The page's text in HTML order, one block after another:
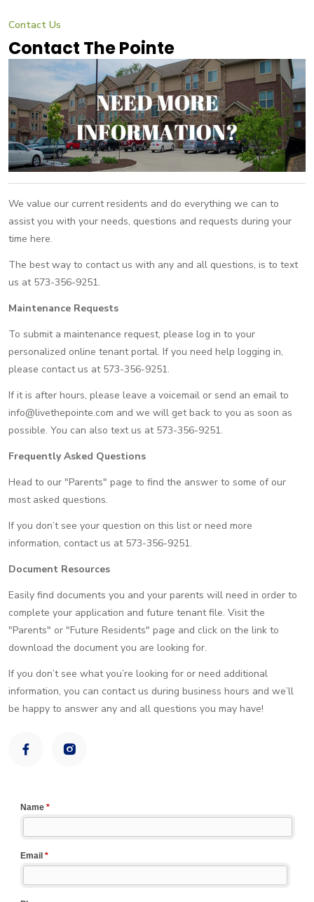
Contact Us
Contact The Pointe
We value our current residents and do everything we can to
assist you with your needs, questions and requests during your
time here.
The best way to contact us with any and all questions, is to text
us at 573-356-9251.
Maintenance Requests
To submit a maintenance request, please log in to your
personalized online tenant portal. If you need help logging in,
please contact us at 573-356-9251.
If it is after hours, please leave a voicemail or send an email to
info@livethepointe.com and we will get back to you as soon as
possible. You can also text us at 573-356-9251.
Frequently Asked Questions
Head to our "Parents" page to find the answer to some of our
most asked questions.
If you don’t see your question on this list or need more
information, contact us at 573-356-9251.
Document Resources
Easily find documents you and your parents will need in order to
complete your application and future tenant file. Visit the
"Parents" or "Future Residents" page and click on the link to
download the document you are looking for.
If you don’t see what you’re looking for or need additional
information, you can contact us during business hours and we’ll
be happy to answer any and all questions you may have!